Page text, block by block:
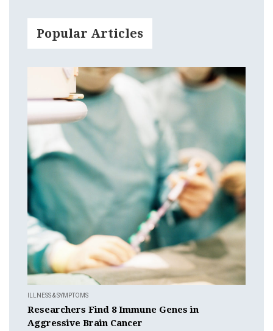
Popular Articles
ILLNESS & SYMPTOMS
Researchers Find 8 Immune Genes in
Aggressive Brain Cancer